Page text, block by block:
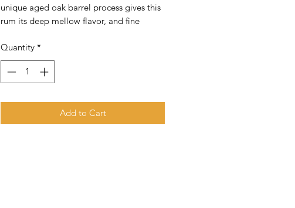
unique aged oak barrel process gives this
rum its deep mellow flavor, and fine
enjoyable spirits produced in the
Caribbean.
Quantity *
Add to Cart